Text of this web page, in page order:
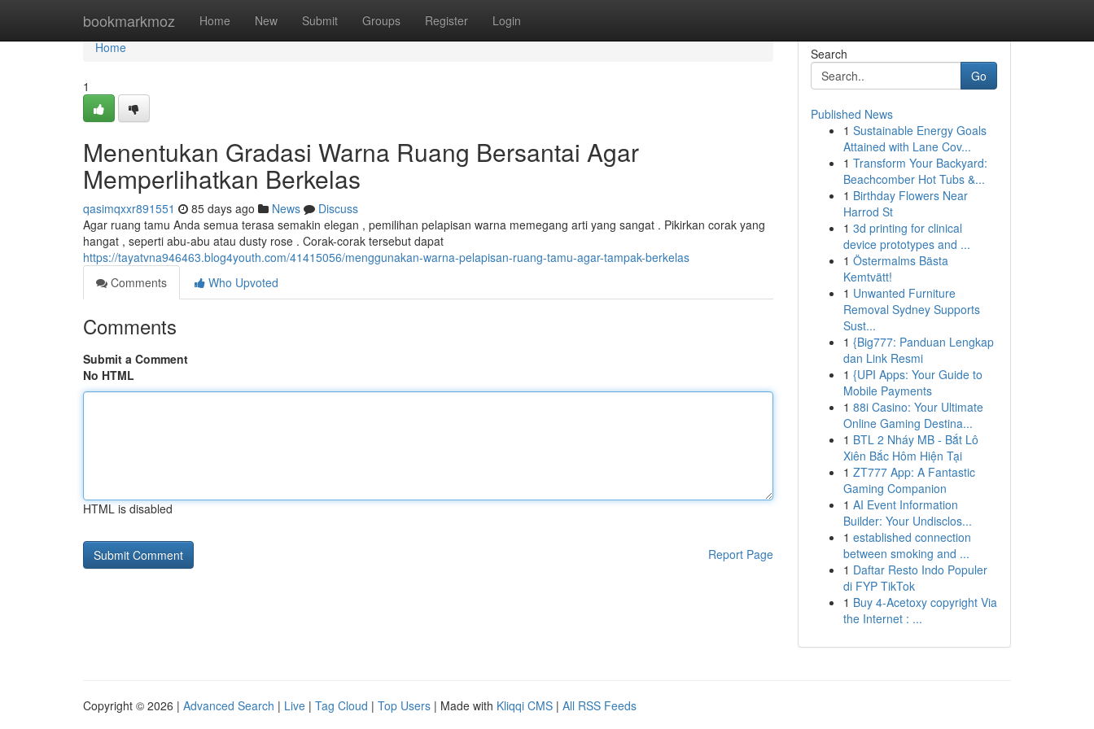
bookmarkmoz Home New Submit Groups Register Login
Home
Home
1
Menentukan Gradasi Warna Ruang Bersantai Agar
Memperlihatkan Berkelas
qasimqxxr891551 85 days ago News
Discuss
Agar ruang tamu Anda semua terasa semakin elegan , pemilihan pelapisan warna memegang arti yang sangat . Pikirkan corak yang
hangat , seperti abu-abu atau dusty rose . Corak-corak tersebut dapat
https://tayatvna946463.blog4youth.com/41415056/menggunakan-warna-pelapisan-ruang-tamu-agar-tampak-berkelas
Comments
Who Upvoted
Comments
Submit a Comment
No HTML
HTML is disabled
Report Page
Search
Go
Published News
1 Sustainable Energy Goals
Attained with Lane Cov...
1 Transform Your Backyard:
Beachcomber Hot Tubs &...
1 Birthday Flowers Near
Harrod St
1 3d printing for clinical
device prototypes and ...
1 Östermalms Bästa
Kemtvätt!
1 Unwanted Furniture
Removal Sydney Supports
Sust...
1 {Big777: Panduan Lengkap
dan Link Resmi
1 {UPI Apps: Your Guide to
Mobile Payments
1 88i Casino: Your Ultimate
Online Gaming Destina...
1 BTL 2 Nháy MB - Bắt Lô
Xiên Bắc Hôm Hiện Tại
1 ZT777 App: A Fantastic
Gaming Companion
1 AI Event Information
Builder: Your Undisclos...
1 established connection
between smoking and ...
1 Daftar Resto Indo Populer
di FYP TikTok
1 Buy 4-Acetoxy copyright Via
the Internet : ...
Copyright © 2026 | Advanced Search | Live | Tag Cloud | Top Users | Made with Kliqqi CMS | All RSS Feeds